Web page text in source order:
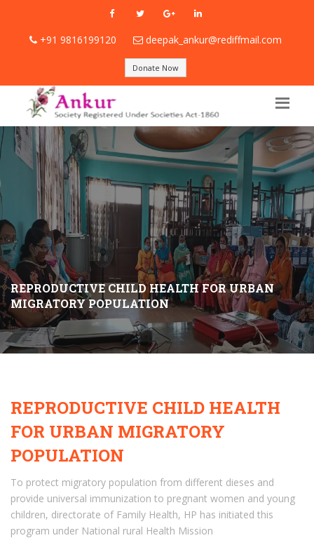
+91 9816199120 deepak_ankur@rediffmail.com
Donate Now
REPRODUCTIVE CHILD HEALTH FOR URBAN
MIGRATORY POPULATION
REPRODUCTIVE CHILD HEALTH
FOR URBAN MIGRATORY
POPULATION
To protect migratory population from different dieses and
provide universal immunization to pregnant women and young
children, directorate of Family Health, HP has initiated this
program under National rural Health Mission